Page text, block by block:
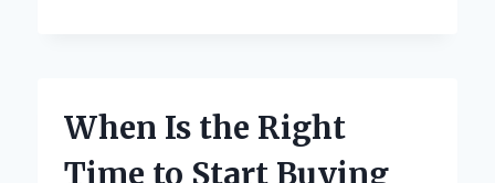
EXPOSURE?
When Is the Right
Time to Start Buying